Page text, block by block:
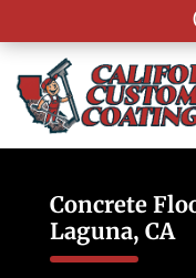
Concrete
Laguna, CA